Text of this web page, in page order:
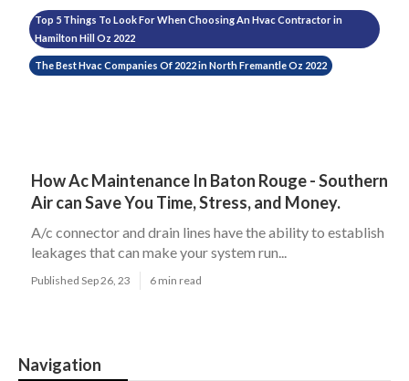
Top 5 Things To Look For When Choosing An Hvac Contractor in
Hamilton Hill Oz 2022
The Best Hvac Companies Of 2022 in North Fremantle Oz 2022
How Ac Maintenance In Baton Rouge - Southern
Air can Save You Time, Stress, and Money.
A/c connector and drain lines have the ability to establish
leakages that can make your system run...
Published Sep 26, 23 6 min read
Navigation